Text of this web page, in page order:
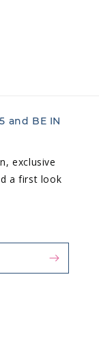
and BE IN
exclusive
a first look